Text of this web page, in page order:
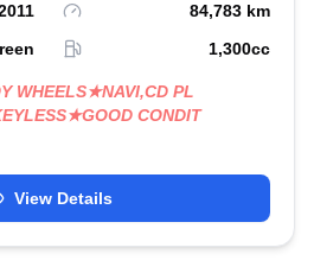
84,783 km
1,300cc
WHEELS★NAVI,CD PL
CONDIT
View Details